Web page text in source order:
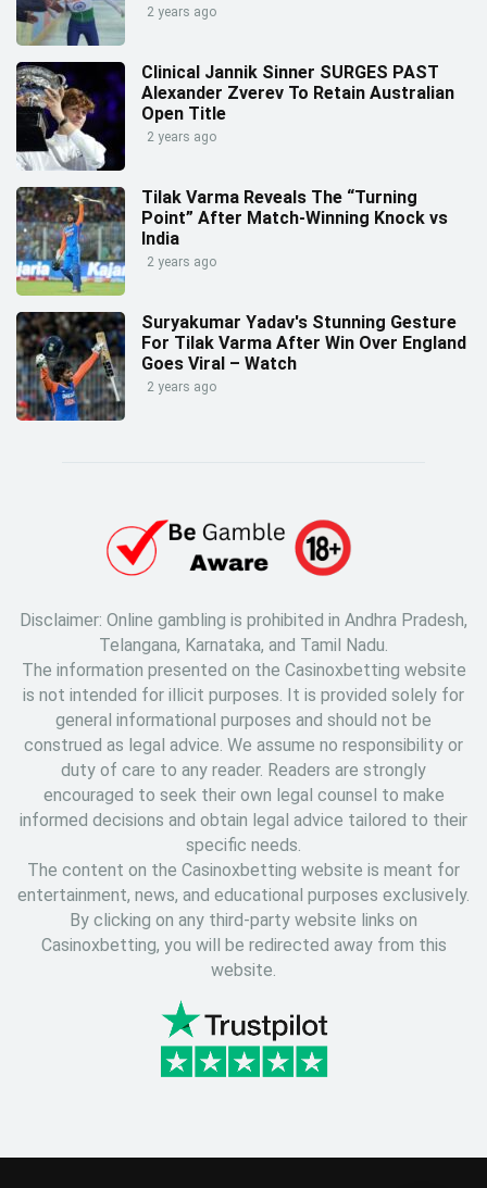
2 years ago
Clinical Jannik Sinner SURGES PAST
Alexander Zverev To Retain Australian
Open Title
2 years ago
Tilak Varma Reveals The “Turning
Point” After Match-Winning Knock vs
India
2 years ago
Suryakumar Yadav's Stunning Gesture
For Tilak Varma After Win Over England
Goes Viral – Watch
2 years ago
Disclaimer: Online gambling is prohibited in Andhra Pradesh,
Telangana, Karnataka, and Tamil Nadu.
The information presented on the Casinoxbetting website
is not intended for illicit purposes. It is provided solely for
general informational purposes and should not be
construed as legal advice. We assume no responsibility or
duty of care to any reader. Readers are strongly
encouraged to seek their own legal counsel to make
informed decisions and obtain legal advice tailored to their
specific needs.
The content on the Casinoxbetting website is meant for
entertainment, news, and educational purposes exclusively.
By clicking on any third-party website links on
Casinoxbetting, you will be redirected away from this
website.